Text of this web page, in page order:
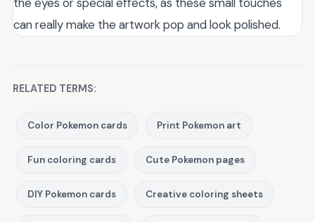
can really make the artwork pop and look polished.
RELATED TERMS:
Color Pokemon cards Print Pokemon art
Fun coloring cards Cute Pokemon pages
DIY Pokemon cards Creative coloring sheets